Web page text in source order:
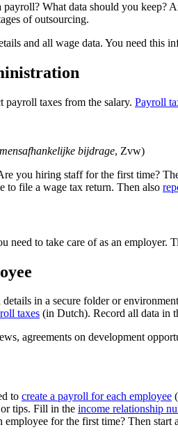
What data should you
of outsourcing.
and all wage data. You need
payroll taxes from the salary. Payroll
bijdrage, Zvw)
you hiring staff for the first time?
to file a wage tax return. Then also
to take care of as an employer.
in a secure folder or
taxes (in Dutch). Record all data in
agreements on development
to create a payroll for each employee
tips. Fill in the income relationship
for the first time? Then start